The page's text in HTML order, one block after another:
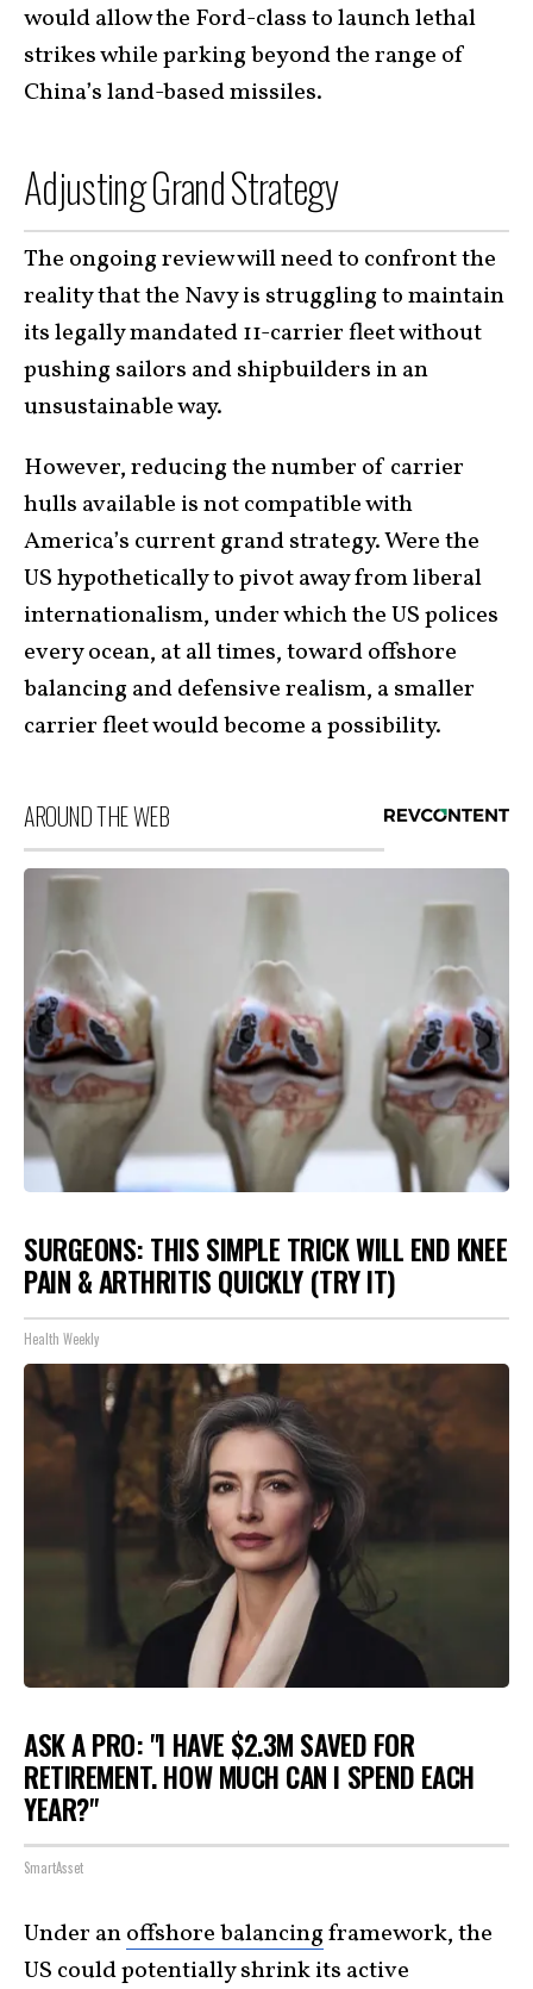
would allow the Ford-class to launch lethal
strikes while parking beyond the range of
China’s land-based missiles.
Adjusting Grand Strategy
The ongoing review will need to confront the
reality that the Navy is struggling to maintain
its legally mandated 11-carrier fleet without
pushing sailors and shipbuilders in an
unsustainable way.
However, reducing the number of carrier
hulls available is not compatible with
America’s current grand strategy. Were the
US hypothetically to pivot away from liberal
internationalism, under which the US polices
every ocean, at all times, toward offshore
balancing and defensive realism, a smaller
carrier fleet would become a possibility.
AROUND THE WEB
SURGEONS: THIS SIMPLE TRICK WILL END KNEE
PAIN & ARTHRITIS QUICKLY (TRY IT)
Health Weekly
ASK A PRO: "I HAVE $2.3M SAVED FOR
RETIREMENT. HOW MUCH CAN I SPEND EACH
YEAR?"
SmartAsset
Under anoffshore balancingframework, the
US could potentially shrink its active